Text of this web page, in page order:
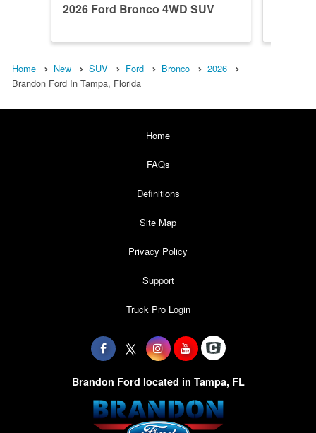
2026 Ford Bronco 4WD SUV
Home New SUV Ford Bronco
2026
Brandon Ford In Tampa, Florida
Home
FAQs
Definitions
Site Map
Privacy Policy
Support
Truck Pro Login
Brandon Ford located in Tampa, FL